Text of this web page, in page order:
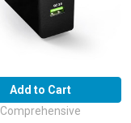
Add to Cart
Comprehensive